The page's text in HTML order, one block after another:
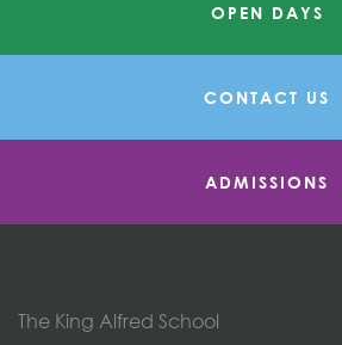
OPEN DAYS
CONTACT US
ADMISSIONS
The King Alfred School